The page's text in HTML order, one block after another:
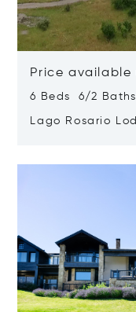
Price
6 Beds 6/2
Lago Rosario